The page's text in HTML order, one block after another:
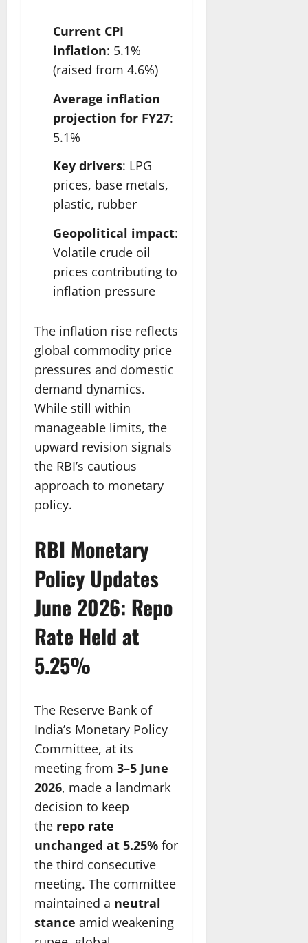
Current CPI
inflation: 5.1%
(raised from 4.6%)
Average inflation
projection for FY27:
5.1%
Key drivers: LPG
prices, base metals,
plastic, rubber
Geopolitical impact:
Volatile crude oil
prices contributing to
inflation pressure
The inflation rise reflects
global commodity price
pressures and domestic
demand dynamics.
While still within
manageable limits, the
upward revision signals
the RBI’s cautious
approach to monetary
policy.
RBI Monetary
Policy Updates
June 2026: Repo
Rate Held at
5.25%
The Reserve Bank of
India’s Monetary Policy
Committee, at its
meeting from 3–5 June
2026, made a landmark
decision to keep
the repo rate
unchanged at 5.25% for
the third consecutive
meeting. The committee
maintained a neutral
stance amid weakening